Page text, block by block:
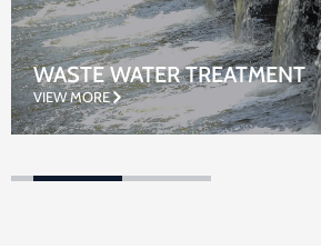
WASTE WATER TREATMENT
VIEW MORE